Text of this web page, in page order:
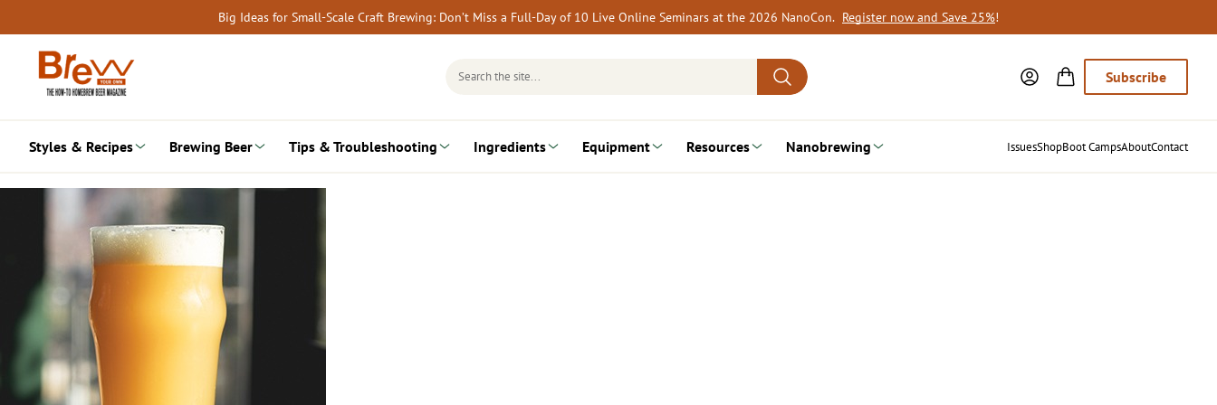
to
content
Big Ideas for Small-Scale Craft Brewing: Don’t Miss a Full-Day of 10 Live Online Seminars at the 2026 NanoCon. Register now and Save 25%!
Search
Subscribe
Styles & Recipes Brewing Beer Tips & Troubleshooting Ingredients Equipment Resources Nanobrewing IssuesShopBoot CampsAboutContact